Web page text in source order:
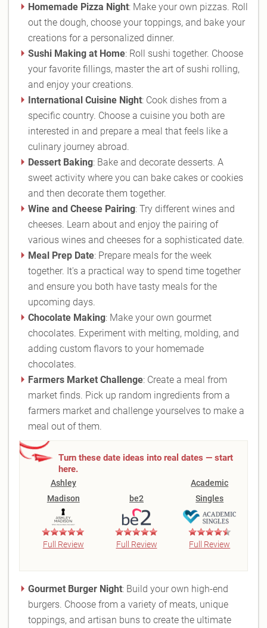
Homemade Pizza Night: Make your own pizzas. Roll
out the dough, choose your toppings, and bake your
creations for a personalized dinner.
Sushi Making at Home: Roll sushi together. Choose
your favorite fillings, master the art of sushi rolling,
and enjoy your creations.
International Cuisine Night: Cook dishes from a
specific country. Choose a cuisine you both are
interested in and prepare a meal that feels like a
culinary journey abroad.
Dessert Baking: Bake and decorate desserts. A
sweet activity where you can bake cakes or cookies
and then decorate them together.
Wine and Cheese Pairing: Try different wines and
cheeses. Learn about and enjoy the pairing of
various wines and cheeses for a sophisticated date.
Meal Prep Date: Prepare meals for the week
together. It's a practical way to spend time together
and ensure you both have tasty meals for the
upcoming days.
Chocolate Making: Make your own gourmet
chocolates. Experiment with melting, molding, and
adding custom flavors to your homemade
chocolates.
Farmers Market Challenge: Create a meal from
market finds. Pick up random ingredients from a
farmers market and challenge yourselves to make a
meal out of them.
Turn these date ideas into real dates — start
here.
Ashley
Madison
Full Review
be2
Full Review
Academic
Singles
Full Review
Gourmet Burger Night: Build your own high-end
burgers. Choose from a variety of meats, unique
toppings, and artisan buns to create the ultimate